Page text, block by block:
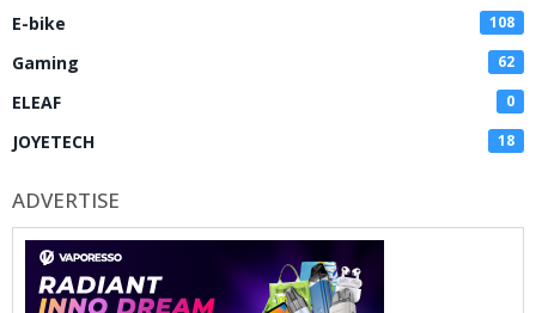
E-bike 108
Gaming 62
ELEAF 0
JOYETECH 18
ADVERTISE